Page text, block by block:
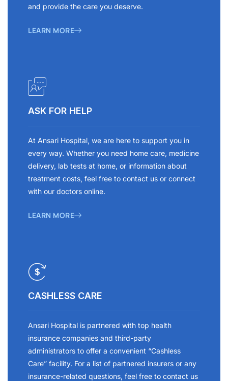
and provide the care you deserve.
LEARN MORE
ASK FOR HELP
At Ansari Hospital, we are here to support you in
every way. Whether you need home care, medicine
delivery, lab tests at home, or information about
treatment costs, feel free to contact us or connect
with our doctors online.
LEARN MORE
CASHLESS CARE
Ansari Hospital is partnered with top health
insurance companies and third-party
administrators to offer a convenient “Cashless
Care” facility. For a list of partnered insurers or any
insurance-related questions, feel free to contact us